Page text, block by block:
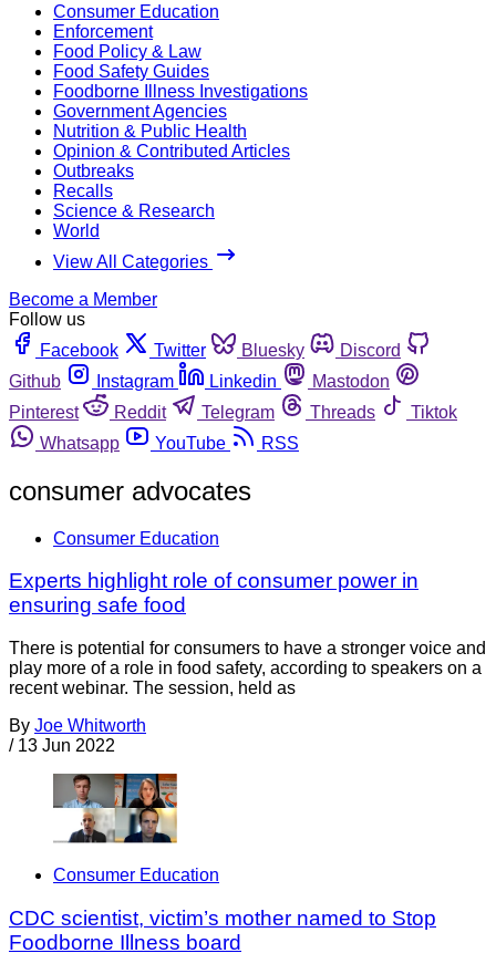
Consumer Education
Enforcement
Food Policy & Law
Food Safety Guides
Foodborne Illness Investigations
Government Agencies
Nutrition & Public Health
Opinion & Contributed Articles
Outbreaks
Recalls
Science & Research
World
View All Categories
Become a Member
Follow us
Facebook
Twitter Bluesky
Discord
Github
Instagram Linkedin
Mastodon
Pinterest
Reddit Telegram Threads
Tiktok
Whatsapp
YouTube RSS
consumer advocates
Consumer Education
Experts highlight role of consumer power in
ensuring safe food
There is potential for consumers to have a stronger voice and
play more of a role in food safety, according to speakers on a
recent webinar. The session, held as
By Joe Whitworth
/ 13 Jun 2022
Consumer Education
CDC scientist, victim’s mother named to Stop
Foodborne Illness board